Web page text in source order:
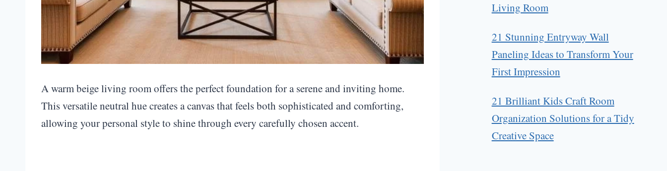
A warm beige living room offers the perfect foundation for a serene and inviting home.
This versatile neutral hue creates a canvas that feels both sophisticated and comforting,
allowing your personal style to shine through every carefully chosen accent.
Living Room
21 Stunning Entryway Wall
Paneling Ideas to Transform Your
First Impression
21 Brilliant Kids Craft Room
Organization Solutions for a Tidy
Creative Space